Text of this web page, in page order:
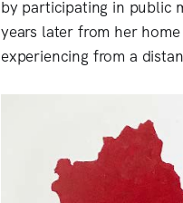
by participating in public
years later from her
experiencing from a